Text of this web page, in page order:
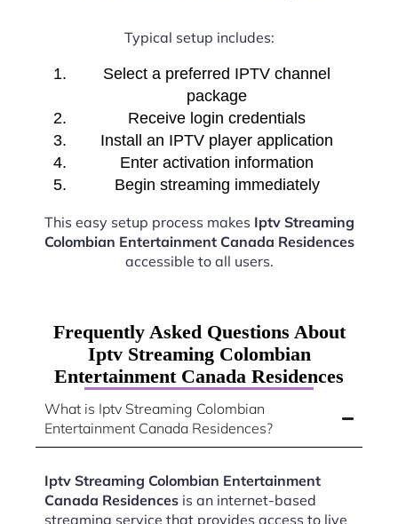
Typical setup includes:
Select a preferred IPTV channel
package
Receive login credentials
Install an IPTV player application
Enter activation information
Begin streaming immediately
This easy setup process makes Iptv Streaming
Colombian Entertainment Canada Residences
accessible to all users.
Frequently Asked Questions About
Iptv Streaming Colombian
Entertainment Canada Residences
What is Iptv Streaming Colombian
Entertainment Canada Residences?
Iptv Streaming Colombian Entertainment
Canada Residences is an internet-based
streaming service that provides access to live